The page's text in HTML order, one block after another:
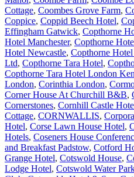
Cottage, Coombes Grove Farm,
Coppice, Coppid Beech Hotel,
Effingham Gatwick, Copthorne
Hotel Manchester, Copthorne
Hotel Newcastle, Copthorne
Ltd, Copthorne Tara Hotel,
Copthorne Tara Hotel London
London, Corinthia London,
Corner House At Churchill B&B,
Cornerstones, Cornhill Castle
Cottage, CORNWALLIS,
Hotel, Corse Lawn House Hotel,
Hotels, Coseners House
and Breakfast Padstow, Cotford
Grange Hotel, Cotswold House,
Lodge Hotel, Cotswold Water